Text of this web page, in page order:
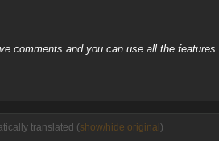
comments and you can use all the
translated (show/hide original )